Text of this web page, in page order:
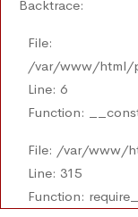
Backtrace:
File:
/var/www/html/
Line: 6
Function:
File: /var/www/
Line: 315
Function: